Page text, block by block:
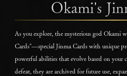
Okami's
As you explore, the mysterious god Okami
Cards"—special Jinma Cards with unique
powerful abilities that evolve based on your
defeat, they are archived for future use,